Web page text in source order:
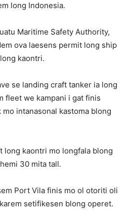
long Indonesia.
Maritime Safety Authority,
ova laesens permit long ship
kaontri.
se landing craft tanker ia long
fleet we kampani i gat finis
intanasonal kastoma blong
long kaontri mo longfala blong
30 mita tall.
Port Vila finis mo ol otoriti oli
setifikesen blong operet.